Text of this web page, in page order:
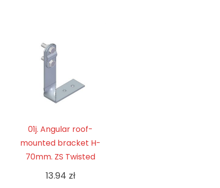
01j. Angular roof-
mounted bracket H-
70mm. ZS Twisted
13.94 zł